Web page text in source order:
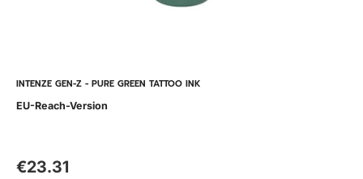
INTENZE GEN-Z - PURE GREEN TATTOO INK
EU-Reach-Version
€23.31